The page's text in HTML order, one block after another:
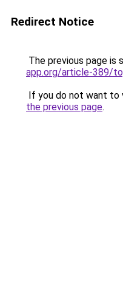
Redirect Notice
The previous page is
app.org/article-389/
If you do not want to
the previous page.